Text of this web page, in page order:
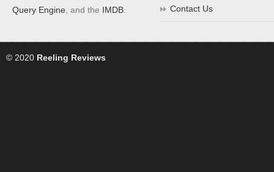
Query Engine , and the IMDB Contact Us
© 2020 Reeling Reviews